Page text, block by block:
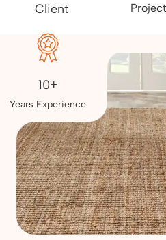
Client
10+
Years Experience